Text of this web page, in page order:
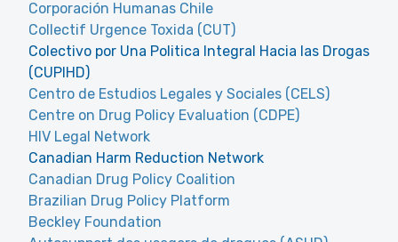
Corporación Humanas Chile
Collectif Urgence Toxida (CUT)
Colectivo por Una Politica Integral Hacia las Drogas
(CUPIHD)
Centro de Estudios Legales y Sociales (CELS)
Centre on Drug Policy Evaluation (CDPE)
HIV Legal Network
Canadian Harm Reduction Network
Canadian Drug Policy Coalition
Brazilian Drug Policy Platform
Beckley Foundation